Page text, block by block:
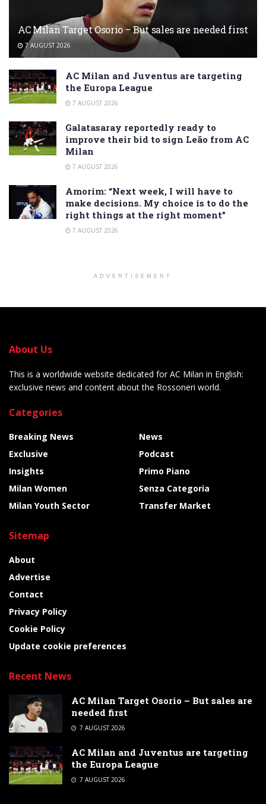
AC Milan Target Osorio – But sales are needed first
7 AUGUST 2026
AC Milan and Juventus are targeting
the Europa League
7 AUGUST 2026
Galatasaray reportedly ready to
improve their bid to sign Leão from AC
Milan
7 AUGUST 2026
Amorim: “Next week, I will have to
make decisions. My choice is to do the
right things at the right moment”
7 AUGUST 2026
ADVERTISEMENT
About Us
This is a worldwide website dedicated for AC Milan in English:
exclusive news and content about the Rossoneri world.
Categories
Breaking News
Exclusive
Insights
Milan Women
Milan Youth Sector
News
Podcast
Primo Piano
Senza Categoria
Transfer Market
Sitemap
About
Advertise
Contact
Privacy Policy
Cookie Policy
Update cookie preferences
Recent News
AC Milan Target Osorio – But sales are
needed first
7 AUGUST 2026
AC Milan and Juventus are targeting
the Europa League
7 AUGUST 2026